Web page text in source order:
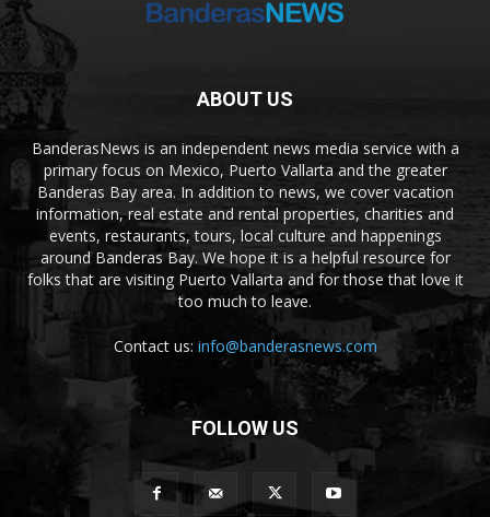
ABOUT US
BanderasNews is an independent news media service with a
primary focus on Mexico, Puerto Vallarta and the greater
Banderas Bay area. In addition to news, we cover vacation
information, real estate and rental properties, charities and
events, restaurants, tours, local culture and happenings
around Banderas Bay. We hope it is a helpful resource for
folks that are visiting Puerto Vallarta and for those that love it
too much to leave.
Contact us: info@banderasnews.com
FOLLOW US